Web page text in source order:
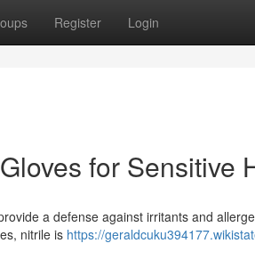
Register Login
for Sensitive
a defense against irritants and
nitrile is https://